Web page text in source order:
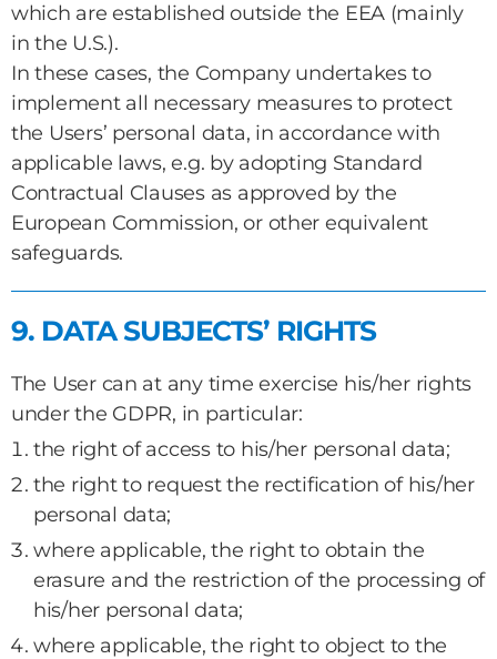
which are established outside the EEA (mainly
in the U.S.).
In these cases, the Company undertakes to
implement all necessary measures to protect
the Users’ personal data, in accordance with
applicable laws, e.g. by adopting Standard
Contractual Clauses as approved by the
European Commission, or other equivalent
safeguards.
9. DATA SUBJECTS’ RIGHTS
The User can at any time exercise his/her rights
under the GDPR, in particular:
the right of access to his/her personal data;
the right to request the rectification of his/her
personal data;
where applicable, the right to obtain the
erasure and the restriction of the processing of
his/her personal data;
where applicable, the right to object to the